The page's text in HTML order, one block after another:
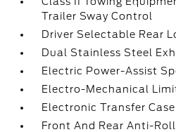
Trailer Sway Control
Driver Selectable Rear
Dual Stainless Steel
Electric Power-Assist
Electro-Mechanical
Electronic Transfer Case
Front And Rear Anti-